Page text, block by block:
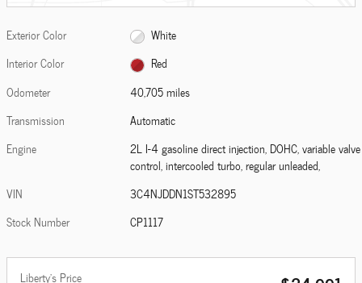
Exterior Color
White
Interior Color
Red
Odometer
40,705 miles
Transmission
Automatic
Engine
2L I-4 gasoline direct injection, DOHC, variable valve
control, intercooled turbo, regular unleaded,
VIN
3C4NJDDN1ST532895
Stock Number
CP1117
Liberty's Price